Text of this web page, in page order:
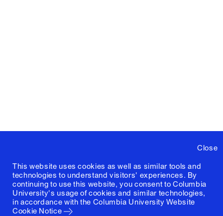
Close
This website uses cookies as well as similar tools and
technologies to understand visitors' experiences. By
continuing to use this website, you consent to Columbia
University's usage of cookies and similar technologies,
in accordance with the Columbia University Website
Cookie Notice